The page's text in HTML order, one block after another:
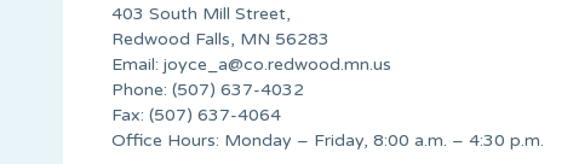
403 South Mill Street,
Redwood Falls, MN 56283
Email: joyce_a@co.redwood.mn.us
Phone: (507) 637-4032
Fax: (507) 637-4064
Office Hours: Monday – Friday, 8:00 a.m. – 4:30 p.m.